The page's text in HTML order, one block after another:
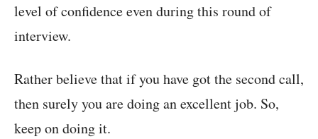
level of confidence even during this round of
interview.
Rather believe that if you have got the second call,
then surely you are doing an excellent job. So,
keep on doing it.